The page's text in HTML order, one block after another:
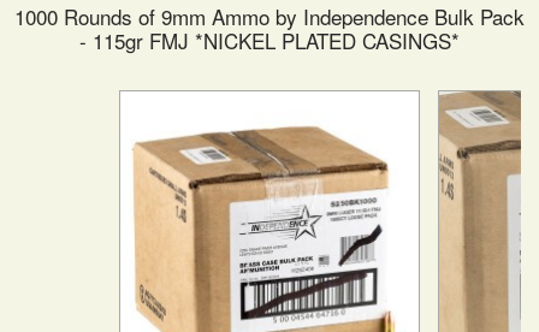
1000 Rounds of 9mm Ammo by Independence Bulk Pack
- 115gr FMJ *NICKEL PLATED CASINGS*